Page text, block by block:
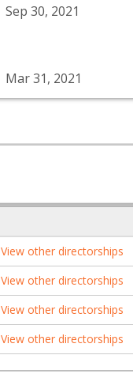
Sep 30, 2021
Mar 31, 2021
View other directorships
View other directorships
View other directorships
View other directorships